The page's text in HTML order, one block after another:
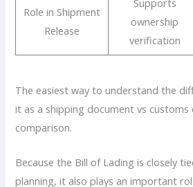
Role in Shipment
Release
Supports
ownership
verification
The easiest way to understand the
it as a shipping document vs
comparison.
Because the Bill of Lading is closely
planning, it also plays an important